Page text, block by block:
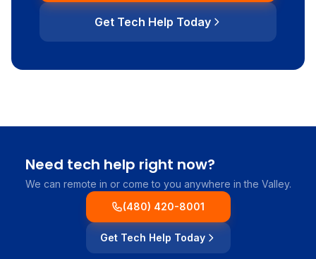
Get Tech Help Today
Need tech help right now?
We can remote in or come to you anywhere in the Valley.
(480) 420-8001
Get Tech Help Today